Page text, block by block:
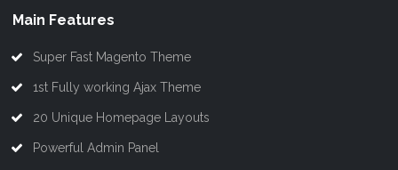
Main Features
Super Fast Magento Theme
1st Fully working Ajax Theme
20 Unique Homepage Layouts
Powerful Admin Panel